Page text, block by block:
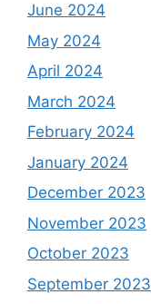
June 2024
May 2024
April 2024
March 2024
February 2024
January 2024
December 2023
November 2023
October 2023
September 2023